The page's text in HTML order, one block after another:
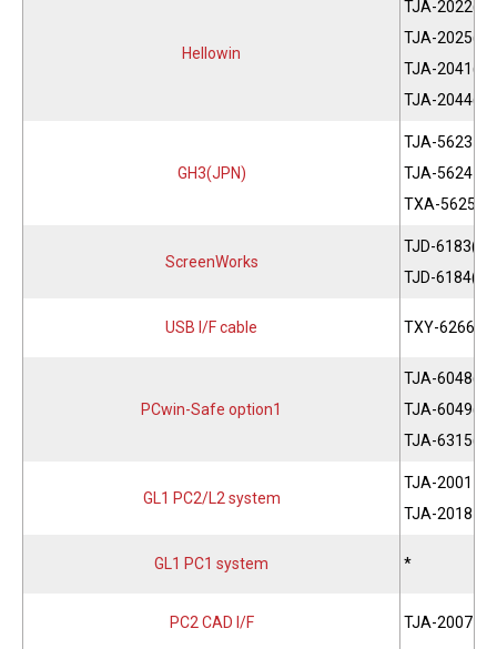
Hellowin
TJA-
TJA-
TJA-
TJA-
GH3(JPN)
TJA-5623
TJA-5624
TXA-5625
ScreenWorks
TJD-
TJD-
USB I/F cable TXY-6266
PCwin-Safe option1
TJA-
TJA-
TJA-
GL1 PC2/L2 system
TJA-2001
TJA-2018
GL1 PC1 system *
PC2 CAD I/F TJA-2007